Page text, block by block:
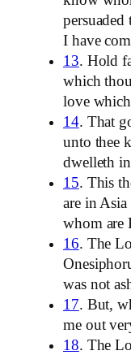
I have
13. Hold
which
love
14. That
unto thee
dwelleth
15. This
are in
whom are
16. The
was not
17. But,
me out
18. The